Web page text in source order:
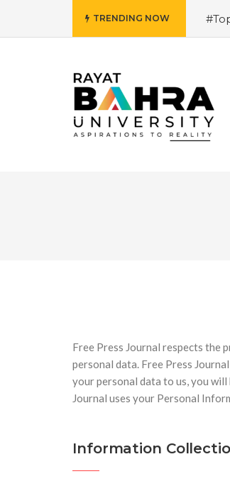
TRENDING NOW
for
Free Press Journal respects the
personal data. Free Press
your personal data to us, you
Journal uses your Personal
Information